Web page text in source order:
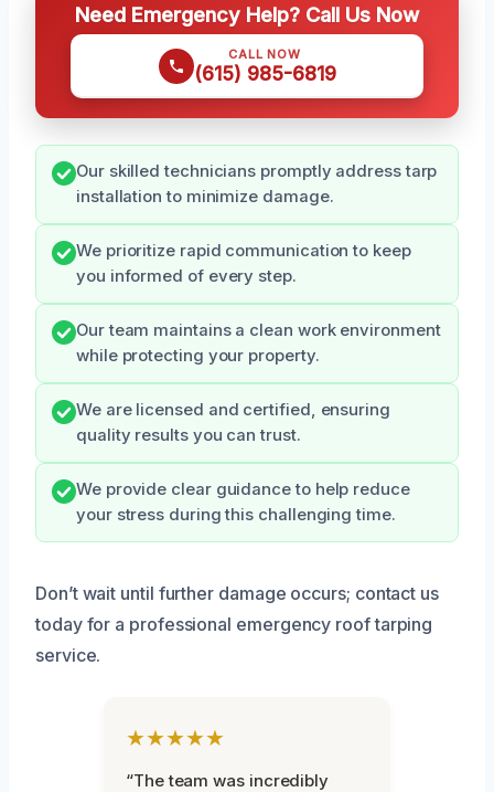
Need Emergency Help? Call Us Now
CALL NOW
(615) 985-6819
Our skilled technicians promptly address tarp
installation to minimize damage.
We prioritize rapid communication to keep
you informed of every step.
Our team maintains a clean work environment
while protecting your property.
We are licensed and certified, ensuring
quality results you can trust.
We provide clear guidance to help reduce
your stress during this challenging time.
Don’t wait until further damage occurs; contact us
today for a professional emergency roof tarping
service.
★★★★★
“The team was incredibly